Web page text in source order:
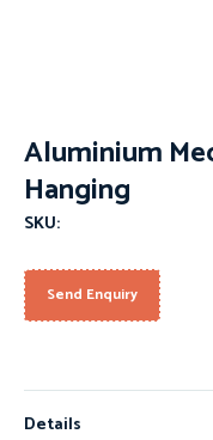
Aluminium
Hanging
SKU:
Send Enquiry
Details